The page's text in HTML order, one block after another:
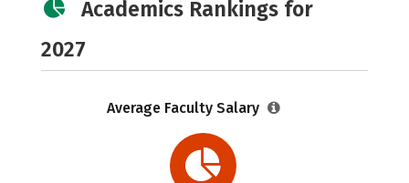
Academics Rankings for
2027
Average Faculty Salary